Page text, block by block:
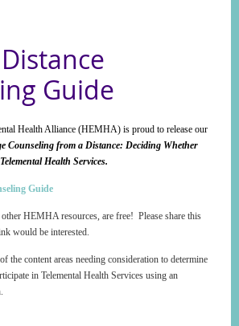
Guide
Health Alliance (HEMHA) is proud to release our
Counseling from a Distance: Deciding Whether
Health Services.
Guide
HEMHA resources, are free! Please share this
would be interested.
the content areas needing consideration to determine
in Telemental Health Services using an